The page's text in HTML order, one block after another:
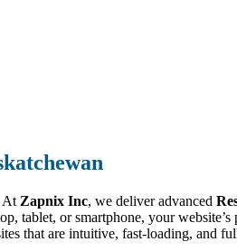
At Zapnix Inc, we deliver advanced
tablet, or smartphone, your
that are intuitive, fast-loading, and